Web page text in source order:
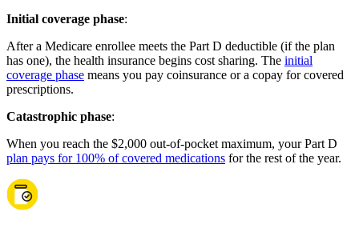
Initial coverage phase:
After a Medicare enrollee meets the Part D deductible (if the plan
has one), the health insurance begins cost sharing. The initial
coverage phase means you pay coinsurance or a copay for covered
prescriptions.
Catastrophic phase:
When you reach the $2,000 out-of-pocket maximum, your Part D
plan pays for 100% of covered medications for the rest of the year.